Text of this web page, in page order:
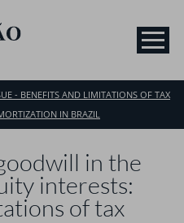
- BENEFITS AND LIMITATIONS OF TAX
IN BRAZIL
in the
interests:
of tax